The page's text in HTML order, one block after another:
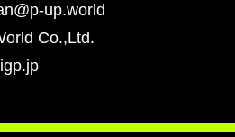
up.world
Co.,Ltd.